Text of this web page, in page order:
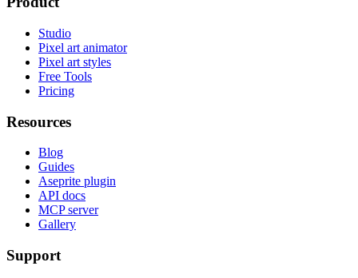
Studio
Pixel art animator
Pixel art styles
Free Tools
Pricing
Resources
Blog
Guides
Aseprite plugin
API docs
MCP server
Gallery
Support